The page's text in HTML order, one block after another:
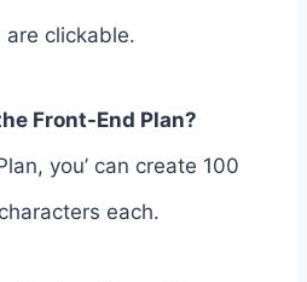
are clickable.
Front-End Plan?
you’ can create 100
each.